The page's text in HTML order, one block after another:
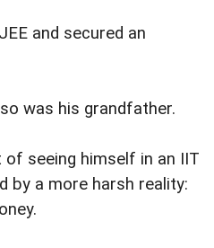
and secured an
was his grandfather.
seeing himself in an IIT
by a more harsh reality: